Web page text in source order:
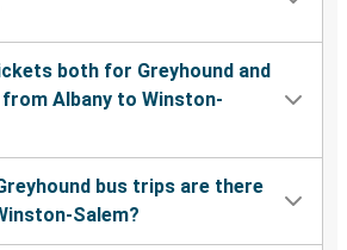
both for Greyhound and
Albany to Winston-
bus trips are there
Salem?